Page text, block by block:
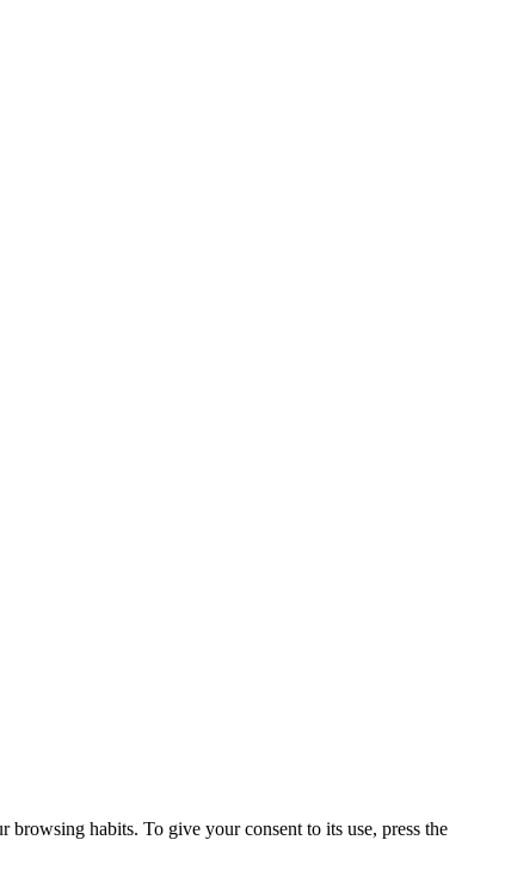
habits. To give your consent to its use, press the